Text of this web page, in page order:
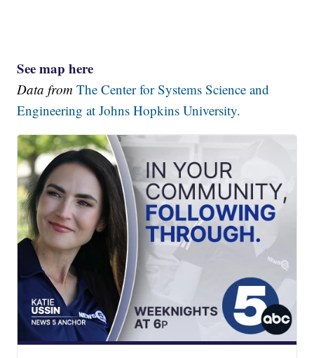
See map here
Data fromThe Center for Systems Science and
Engineering at Johns Hopkins University.